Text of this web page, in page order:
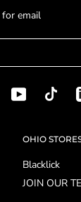
email
OHIO
Blacklick
JOIN OUR